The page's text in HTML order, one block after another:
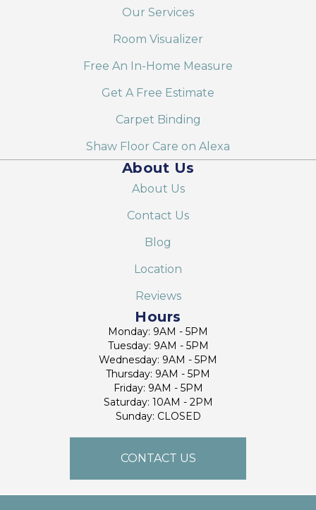
Our Services
Room Visualizer
Free An In-Home Measure
Get A Free Estimate
Carpet Binding
Shaw Floor Care on Alexa
About Us
About Us
Contact Us
Blog
Location
Reviews
Hours
Monday: 9AM - 5PM
Tuesday: 9AM - 5PM
Wednesday: 9AM - 5PM
Thursday: 9AM - 5PM
Friday: 9AM - 5PM
Saturday: 10AM - 2PM
Sunday: CLOSED
CONTACT US